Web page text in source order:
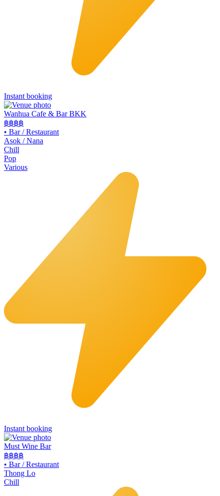
Instant booking
Wanhua Cafe & Bar BKK
฿฿฿฿
• Bar / Restaurant
Asok / Nana
Chill
Pop
Various
Instant booking
Must Wine Bar
฿฿฿฿
• Bar / Restaurant
Thong Lo
Chill